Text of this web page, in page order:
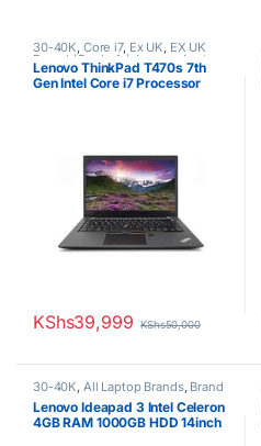
30-40K, Core i7, Ex UK, EX UK
Boxed (Grade A ) Lenovo Laptops
Lenovo ThinkPad T470s 7th
Gen Intel Core i7 Processor
KShs39,999 KShs50,000
30-40K, All Laptop Brands, Brand
New Celeron/Pentium Lenovo
Laptops
Lenovo Ideapad 3 Intel Celeron
4GB RAM 1000GB HDD 14inch